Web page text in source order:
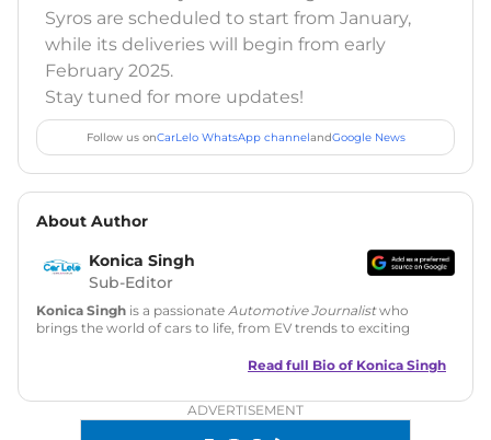
Syros are scheduled to start from January,
while its deliveries will begin from early
February 2025.
Stay tuned for more updates!
Follow us onCarLelo WhatsApp channelandGoogle News
About Author
Konica Singh
Sub-Editor
Konica Singh is a passionate Automotive Journalistwho
brings the world of cars to life, from EV trends to exciting
is skilled in writing, editing, and SEO strategy that drives
: MA English (Delhi University)
Read full Bio of Konica Singh
ADVERTISEMENT